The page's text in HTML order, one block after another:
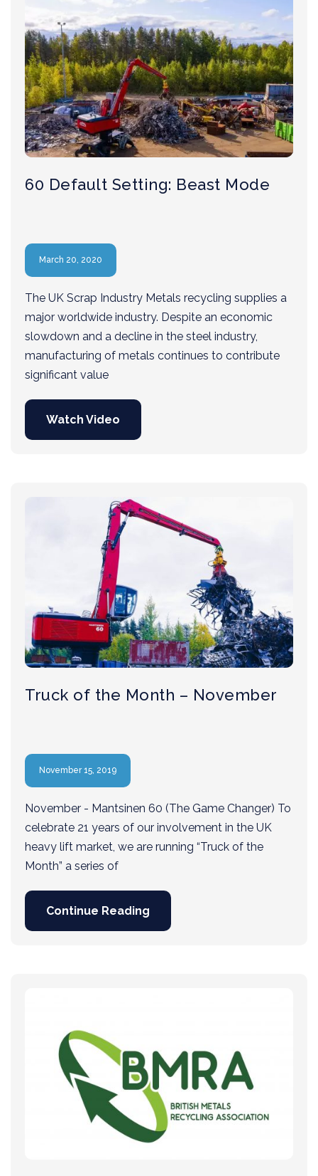
60 Default Setting: Beast Mode
March 20, 2020
The UK Scrap Industry Metals recycling supplies a
major worldwide industry. Despite an economic
slowdown and a decline in the steel industry,
manufacturing of metals continues to contribute
significant value
Watch Video
Truck of the Month – November
November 15, 2019
November - Mantsinen 60 (The Game Changer) To
celebrate 21 years of our involvement in the UK
heavy lift market, we are running “Truck of the
Month” a series of
Continue Reading